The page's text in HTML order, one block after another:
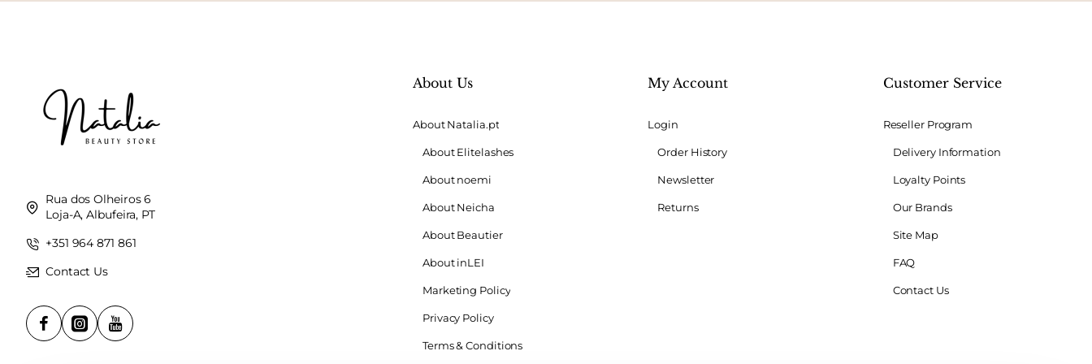
Rua dos Olheiros 6
Loja-A, Albufeira, PT
+351 964 871 861
Contact Us
About Us
About Natalia.pt
About Elitelashes
About noemi
About Neicha
About Beautier
About inLEI
Marketing Policy
Privacy Policy
Terms & Conditions
My Account
Login
Order History
Newsletter
Returns
Customer Service
Reseller Program
Delivery Information
Loyalty Points
Our Brands
Site Map
FAQ
Contact Us